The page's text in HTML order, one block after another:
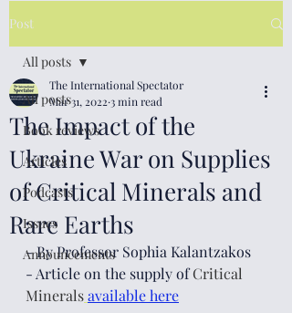
Post
All posts
Book reviews
Articles
Podcasts
Issues
Announcements
All posts
The Impact of the
Ukraine War on Supplies
of Critical Minerals and
Rare Earths
The International Spectator
Mar 31, 2022 3 min read
- By Professor Sophia Kalantzakos
- Article on the supply of Critical
Mineralsavailable here